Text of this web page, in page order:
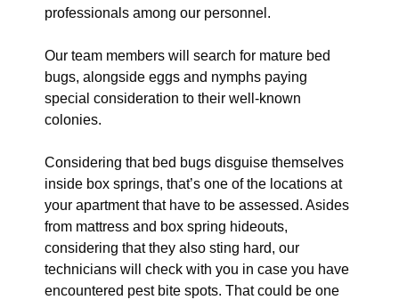
professionals among our personnel.
Our team members will search for mature bed
bugs, alongside eggs and nymphs paying
special consideration to their well-known
colonies.
Considering that bed bugs disguise themselves
inside box springs, that’s one of the locations at
your apartment that have to be assessed. Asides
from mattress and box spring hideouts,
considering that they also sting hard, our
technicians will check with you in case you have
encountered pest bite spots. That could be one